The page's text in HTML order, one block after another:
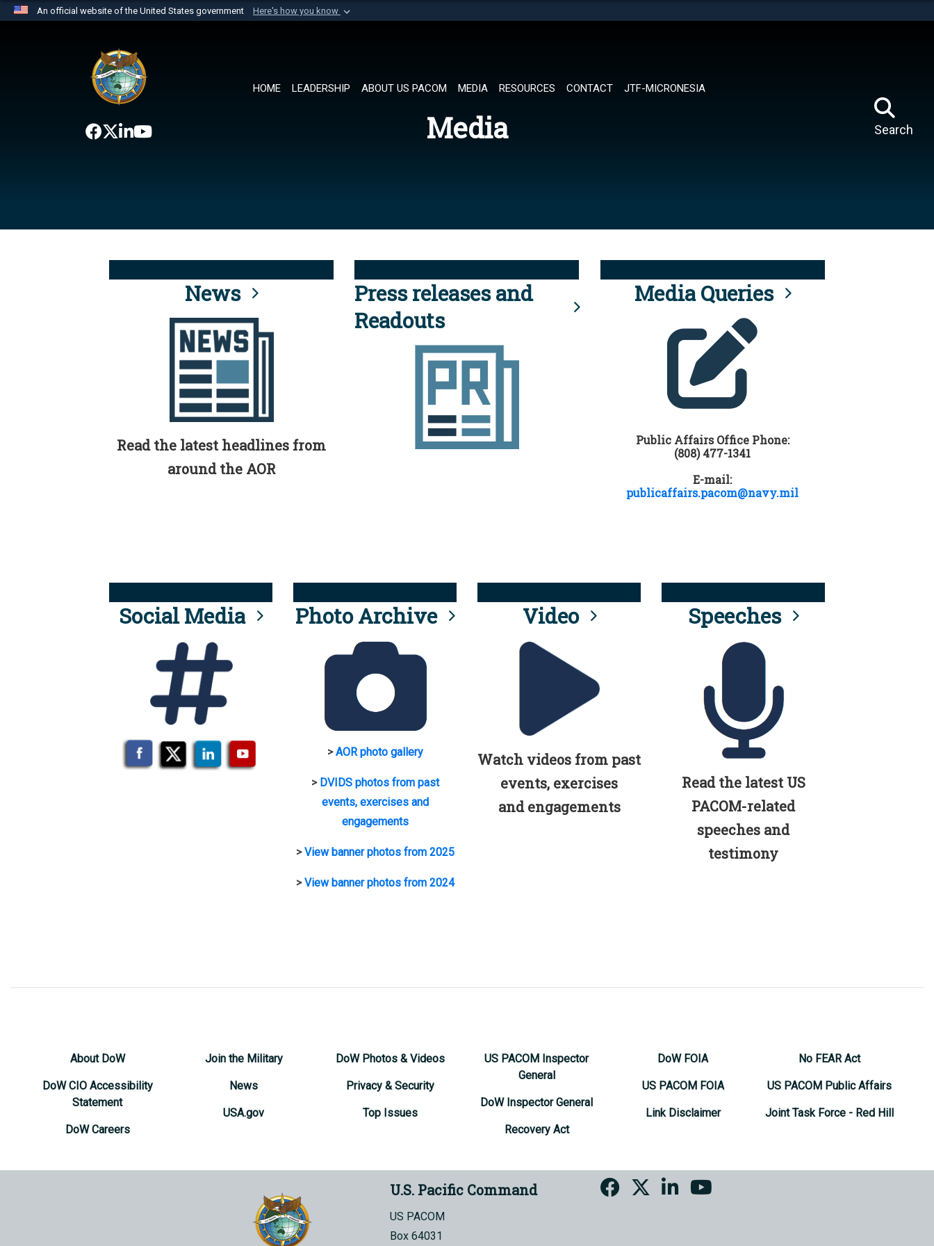
An official website of the United States government Here's how you know
website belongs to an official U.S. Department of Defense organization in
the United States.
HOME LEADERSHIP ABOUT US PACOM MEDIA RESOURCES CONTACT JTF-MICRONESIA
Search
Media
News
Read the latest headlines from
around the AOR
Press releases and
Readouts
Media Queries
Public Affairs Office Phone:
(808) 477-1341
E-mail:
publicaffairs.pacom@navy.mil
Social Media Photo Archive
>AOR photo gallery
> DVIDS photos from past
events, exercises and
engagements
>View banner photos from 2025
>View banner photos from 2024
Video
Watch videos from past
events, exercises
and engagements
Speeches
Read the latest US
PACOM-related
speeches and
testimony
About DoW
DoW CIO Accessibility
Statement
DoW Careers
Join the Military
News
USA.gov
DoW Photos & Videos
Privacy & Security
Top Issues
US PACOM Inspector
General
DoW Inspector General
Recovery Act
DoW FOIA
US PACOM FOIA
Link Disclaimer
No FEAR Act
US PACOM Public Affairs
Joint Task Force - Red Hill
U.S. Pacific Command
US PACOM
Box 64031